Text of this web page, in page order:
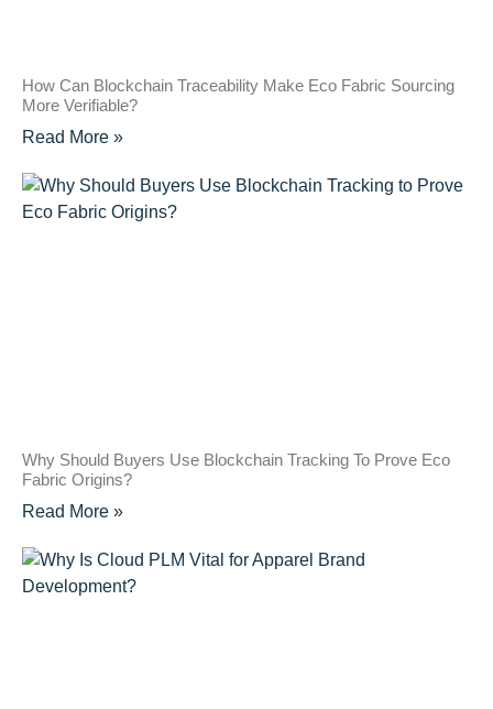
How Can Blockchain Traceability Make Eco Fabric Sourcing
More Verifiable?
Read More »
Why Should Buyers Use Blockchain Tracking To Prove Eco
Fabric Origins?
Read More »